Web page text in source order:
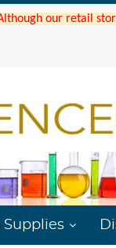
our retail
Supplies